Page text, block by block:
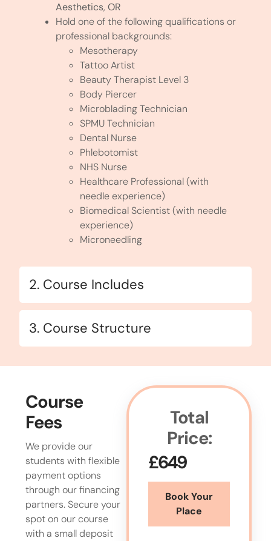
Aesthetics, OR
Hold one of the following qualifications or
professional backgrounds:
Mesotherapy
Tattoo Artist
Beauty Therapist Level 3
Body Piercer
Microblading Technician
SPMU Technician
Dental Nurse
Phlebotomist
NHS Nurse
Healthcare Professional (with
needle experience)
Biomedical Scientist (with needle
experience)
Microneedling
2. Course Includes
3. Course Structure
Course
Fees
We provide our
students with flexible
payment options
through our financing
partners. Secure your
spot on our course
with a small deposit
Total
Price:
£649
Book Your
Place